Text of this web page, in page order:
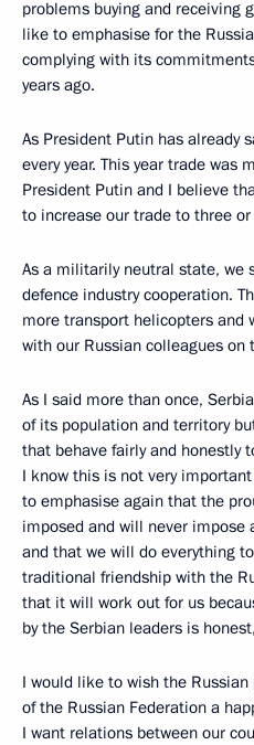
problems buying and receiving
like to emphasise for the
complying with its
years ago.
As President Putin has already
every year. This year trade was
President Putin and I believe
to increase our trade to three
As a militarily neutral state, we
defence industry cooperation.
more transport helicopters and
with our Russian colleagues on
As I said more than once,
of its population and territory
that behave fairly and honestly
I know this is not very
to emphasise again that the
imposed and will never impose
and that we will do everything
traditional friendship with the
that it will work out for us
by the Serbian leaders is
I would like to wish the
of the Russian Federation a
I want relations between our